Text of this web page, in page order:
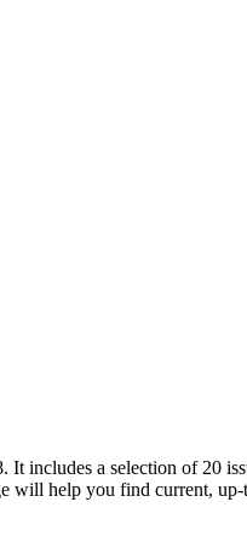
It includes a selection of 20
will help you find current,